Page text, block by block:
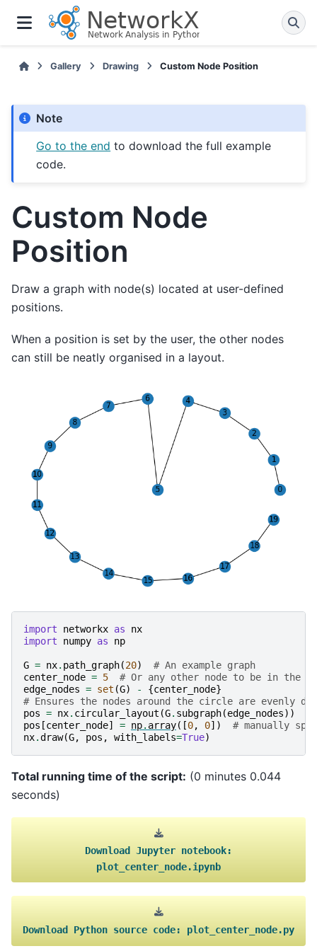
Gallery Drawing Custom Node Position
Note
Go to the end to download the full example
code.
Custom Node
Position
Draw a graph with node(s) located at user-defined
positions.
When a position is set by the user, the other nodes
can still be neatly organised in a layout.
import networkx as
nx
import
numpy as np
G = nx. path_graph(20)
# An example graph
center_node = 5
# Or any other node to be in the
edge_nodes = set (G) - {center_node}
# Ensures the nodes around the circle are evenly
pos = nx. circular_layout (G. subgraph(edge_nodes))
pos [center_node] = np. array([0, 0])
# manually
nx.draw(G, pos , with_labels=True)
Total running time of the script: (0 minutes 0.044
seconds)
Download Jupyter notebook:
plot_center_node.ipynb
Download Python source code: plot_center_node.py